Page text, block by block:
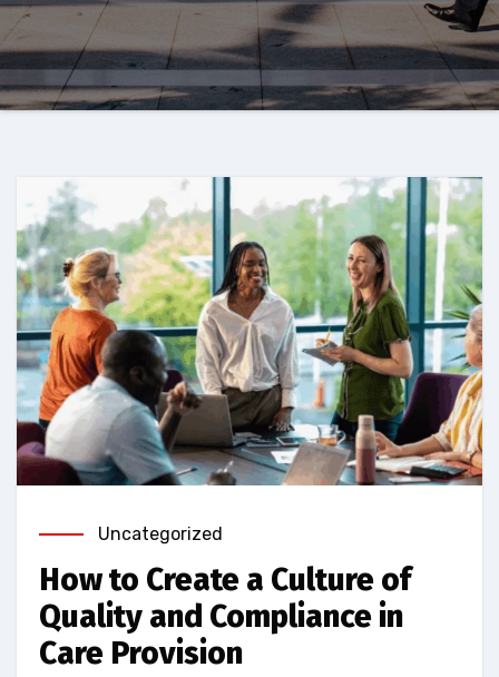
Uncategorized
How to Create a Culture of
Quality and Compliance in
Care Provision